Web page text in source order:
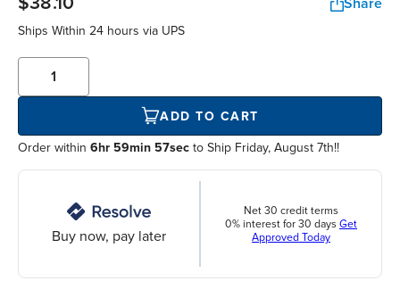
Share
Ships Within 24 hours via UPS
ADD TO CART
Order within 6hr 59min 57sec to Ship Friday, August 7th!!
Buy now, pay later
Net 30 credit terms
0% interest for 30 days Get
Approved Today